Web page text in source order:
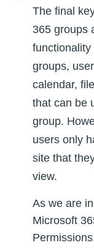
The final
365 groups
groups,
calendar,
that can be
group.
users only
site that
view.
As we are
Microsoft